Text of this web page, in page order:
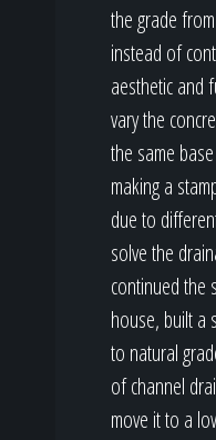
the grade
instead of
aesthetic and
vary the
the same
making a
due to
solve the
continued the
house, built a
to natural
of channel
move it to a